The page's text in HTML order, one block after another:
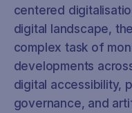
centered
digital landscape,
complex task of
developments
digital accessibility,
governance, and